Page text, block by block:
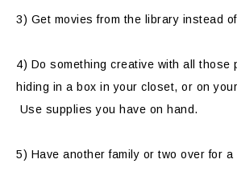
3) Get movies from the library instead
4) Do something creative with all those
hiding in a box in your closet, or on
Use supplies you have on hand.
5) Have another family or two over for a